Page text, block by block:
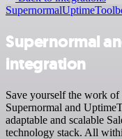
Supernormal
Supernormal
integration
Save yourself the work
Supernormal and
adaptable and scalable
technology stack. All